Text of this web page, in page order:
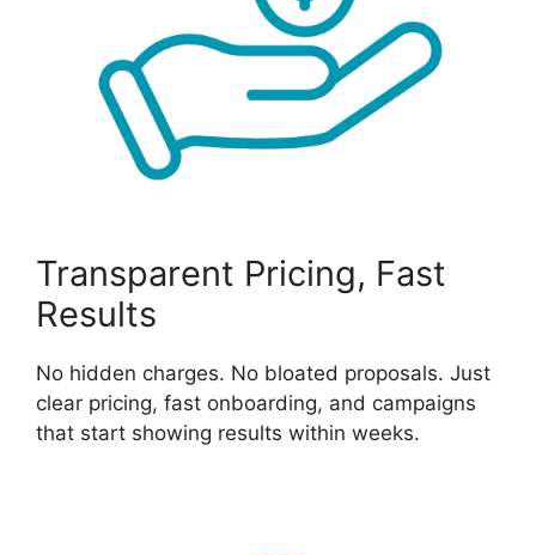
Transparent Pricing, Fast
Results
No hidden charges. No bloated proposals. Just
clear pricing, fast onboarding, and campaigns
that start showing results within weeks.